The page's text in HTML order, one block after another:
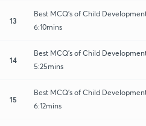
13
Best MCQ's of Child
6:10mins
14
Best MCQ's of Child
5:25mins
15
Best MCQ's of Child
6:12mins